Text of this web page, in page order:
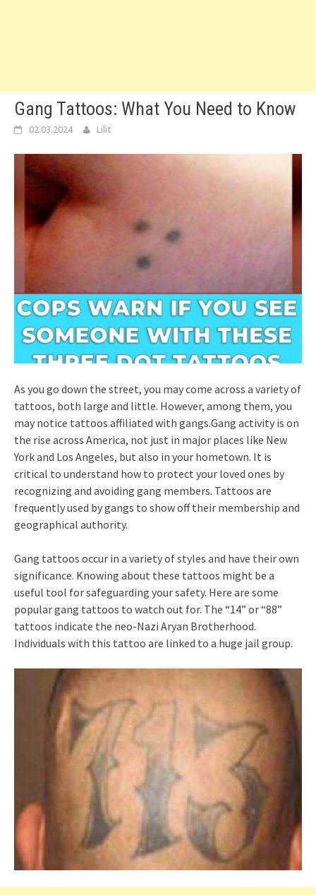
Gang Tattoos: What You Need to Know
02.03.2024 Lilit
As you go down the street, you may come across a variety of
tattoos, both large and little. However, among them, you
may notice tattoos affiliated with gangs.Gang activity is on
the rise across America, not just in major places like New
York and Los Angeles, but also in your hometown. It is
critical to understand how to protect your loved ones by
recognizing and avoiding gang members. Tattoos are
frequently used by gangs to show off their membership and
geographical authority.
Gang tattoos occur in a variety of styles and have their own
significance. Knowing about these tattoos might be a
useful tool for safeguarding your safety. Here are some
popular gang tattoos to watch out for. The “14” or “88”
tattoos indicate the neo-Nazi Aryan Brotherhood.
Individuals with this tattoo are linked to a huge jail group.